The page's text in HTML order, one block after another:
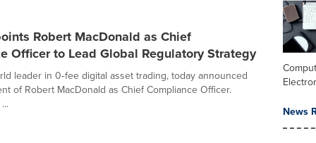
Robert MacDonald as Chief
Officer to Lead Global Regulatory Strategy
leader in 0‑fee digital asset trading, today announced
of Robert MacDonald as Chief Compliance Officer.
News